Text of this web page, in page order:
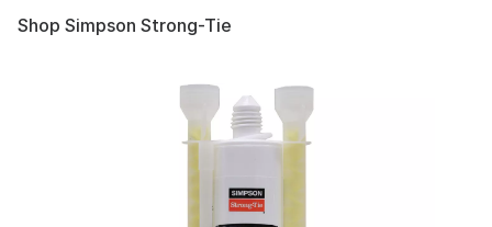
Shop Simpson Strong-Tie